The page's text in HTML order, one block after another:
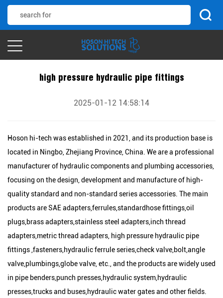
high pressure hydraulic pipe fittings
2025-01-12 14:58:14
Hoson hi-tech was established in 2021, and its production base is
located in Ningbo, Zhejiang Province, China. We are a professional
manufacturer of hydraulic components and plumbing accessories,
focusing on the design, development and manufacture of high-
quality standard and non-standard series accessories. The main
products are SAE adapters,ferrules,standardhose fittings,oil
plugs,brass adapters,stainless steel adapters,inch thread
adapters,metric thread adapters, high pressure hydraulic pipe
fittings ,fasteners,hydraulic ferrule series,check valve,bolt,angle
valve,plumbings,globe valve, etc., and the products are widely used
in pipe benders,punch presses,hydraulic system,hydraulic
presses,trucks and buses,hydraulic water gates and other fields.